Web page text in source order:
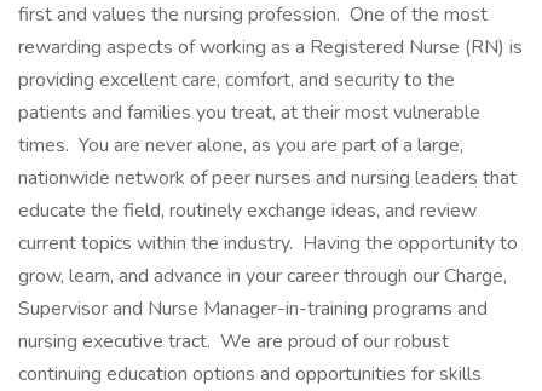
first and values the nursing profession. One of the most
rewarding aspects of working as a Registered Nurse (RN) is
providing excellent care, comfort, and security to the
patients and families you treat, at their most vulnerable
times. You are never alone, as you are part of a large,
nationwide network of peer nurses and nursing leaders that
educate the field, routinely exchange ideas, and review
current topics within the industry. Having the opportunity to
grow, learn, and advance in your career through our Charge,
Supervisor and Nurse Manager-in-training programs and
nursing executive tract. We are proud of our robust
continuing education options and opportunities for skills